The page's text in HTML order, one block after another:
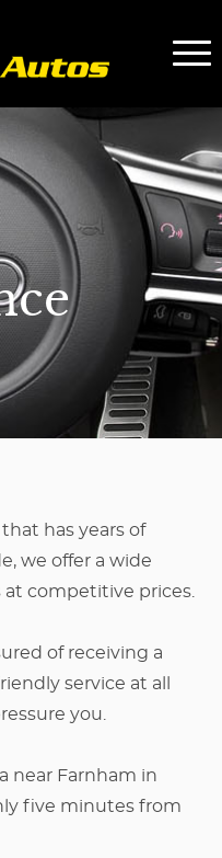
has years of
we offer a wide
competitive prices.
of receiving a
service at all
you.
near Farnham in
five minutes from